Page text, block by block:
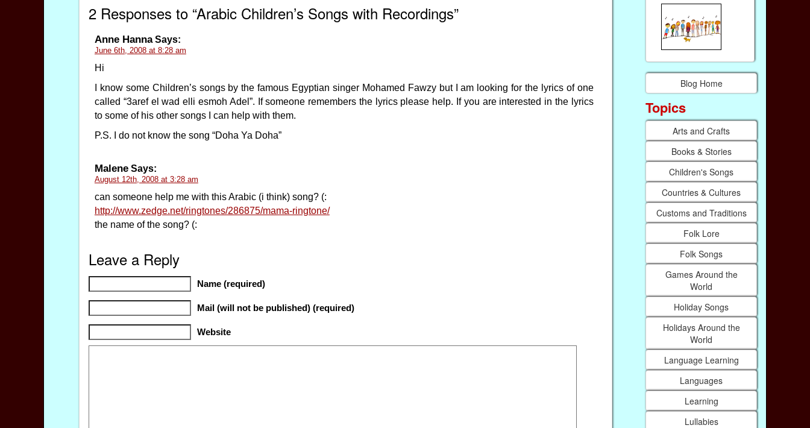
2 Responses to “Arabic Children’s Songs with Recordings”
Anne HannaSays:
June 6th, 2008 at 8:28 am
Hi
I know some Children’s songs by the famous Egyptian singer Mohamed Fawzy but I am looking for the lyrics of one
called “3aref el wad elli esmoh Adel”. If someone remembers the lyrics please help. If you are interested in the lyrics
to some of his other songs I can help with them.
P.S. I do not know the song “Doha Ya Doha”
MaleneSays:
August 12th, 2008 at 3:28 am
can someone help me with this Arabic (i think) song? (:
http://www.zedge.net/ringtones/286875/mama-ringtone/
the name of the song? (:
Leave a Reply
Name (required)
Mail (will not be published) (required)
Website
Blog Home
Topics
Arts and Crafts
Books & Stories
Children's Songs
Countries & Cultures
Customs and Traditions
Folk Lore
Folk Songs
Games Around the
World
Holiday Songs
Holidays Around the
World
Language Learning
Languages
Learning
Lullabies